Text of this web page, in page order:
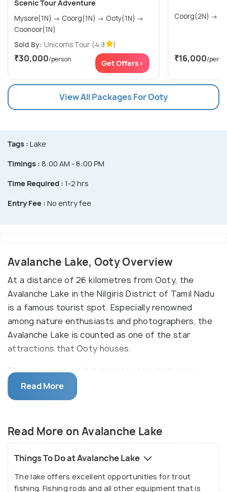
Scenic Tour Adventure
Mysore(1N) → Coorg(1N) → Ooty(1N) →
Coonoor(1N)
Sold By: Unicorns Tour (4.9 )
₹30,000/person Get Offers> ₹16,000/
View All Packages For Ooty
Tags : Lake
Timings : 8:00 AM - 6:00 PM
Time Required : 1-2 hrs
Entry Fee : No entry fee
Avalanche Lake, Ooty Overview
At a distance of 26 kilometres from Ooty, the
Avalanche Lake in the Nilgiris District of Tamil Nadu
is a famous tourist spot. Especially renowned
among nature enthusiasts and photographers, the
Avalanche Lake is counted as one of the star
attractions that Ooty houses.
The lake is set amidst a captivating landscape
which is filled with lovely flowers. The waterfalls
that fall down the nearby mountains further add to
Avalanche Lake derives its name from the landslide
that occurred in the year 1823 in the area, as a
result of which the lake was naturally formed. This
name is, however, a misnomer as is evident in the
fact that the lake was created as a result of a
Read More
Read More on Avalanche Lake
Things To Do at Avalanche Lake
The lake offers excellent opportunities for trout
fishing. Fishing rods and all other equipment that is